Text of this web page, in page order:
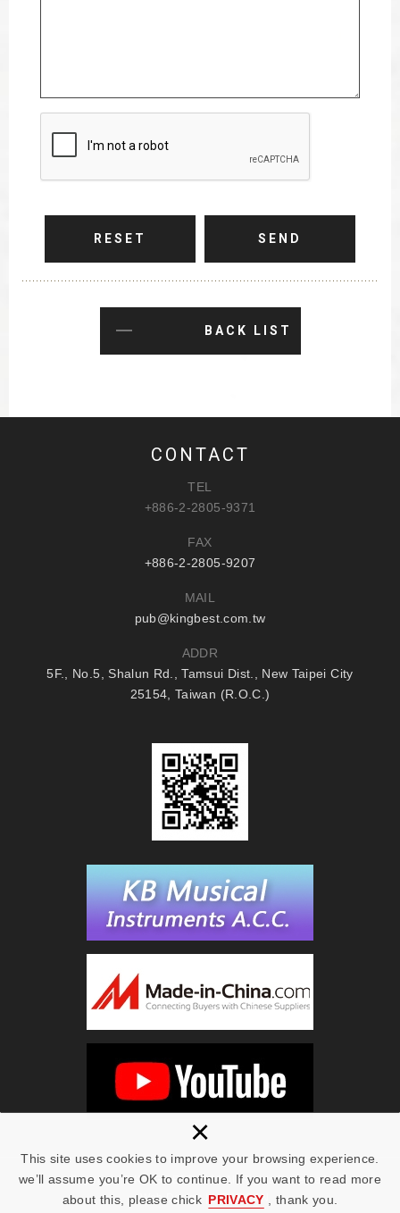
This site uses cookies to improve your browsing experience.
we’ll assume you’re OK to continue. If you want to read more
about this, please chick PRIVACY , thank you.
×
RESET SEND
BACK LIST
CONTACT
TEL
+886-2-2805-9371
FAX
+886-2-2805-9207
MAIL
pub@kingbest.com.tw
ADDR
5F., No.5, Shalun Rd., Tamsui Dist., New Taipei City
25154, Taiwan (R.O.C.)
Copyright © KING BEST 2019 All Rights Reserved.
Web Design | NEWSCAN